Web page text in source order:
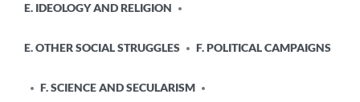
E. IDEOLOGY AND RELIGION
E. OTHER SOCIAL STRUGGLES F. POLITICAL CAMPAIGNS
F. SCIENCE AND SECULARISM